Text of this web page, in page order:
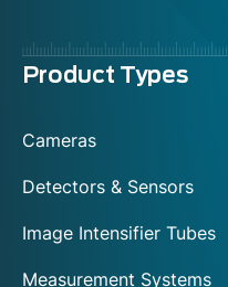
Menu
Product Types
Cameras
Detectors & Sensors
Image Intensifier Tubes
Measurement Systems